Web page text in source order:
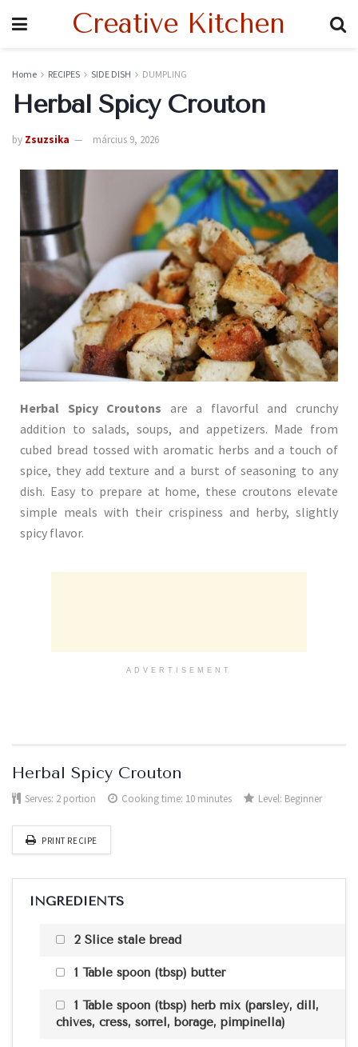
Creative Kitchen
Home RECIPES SIDE DISH DUMPLING
Herbal Spicy Crouton
by Zsuzsika március 9, 2026
Herbal Spicy Croutons are a flavorful and crunchy
addition to salads, soups, and appetizers. Made from
cubed bread tossed with aromatic herbs and a touch of
spice, they add texture and a burst of seasoning to any
dish. Easy to prepare at home, these croutons elevate
simple meals with their crispiness and herby, slightly
spicy flavor.
ADVERTISEMENT
Herbal Spicy Crouton
Serves: 2 portion Cooking time: 10 minutes Level: Beginner
PRINT RECIPE
INGREDIENTS
2 Slice stale bread
1 Table spoon (tbsp) butter
1 Table spoon (tbsp) herb mix (parsley, dill,
chives, cress, sorrel, borage, pimpinella)